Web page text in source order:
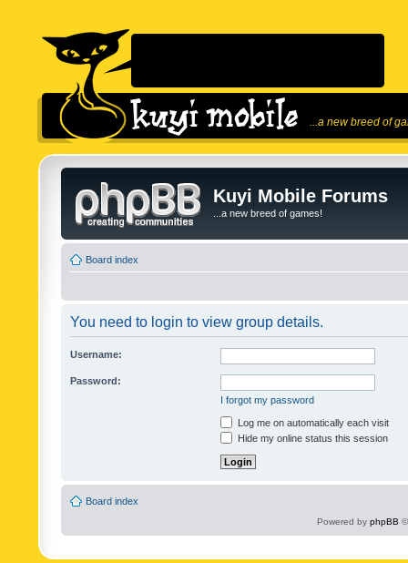
...a new breed of
Kuyi Mobile Forums
...a new breed of games!
Board index
You need to login to view group details.
Username:
Password:
I forgot my password
Log me on automatically each visit
Hide my online status this session
Board index
Powered by phpBB